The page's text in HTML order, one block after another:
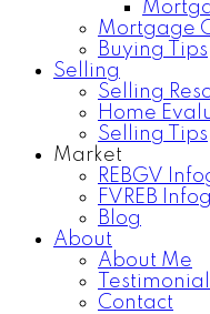
Mortgage
Buying Tips
Selling
Selling
Home
Selling Tips
Market
REBGV
FVREB
Blog
About
About Me
Contact